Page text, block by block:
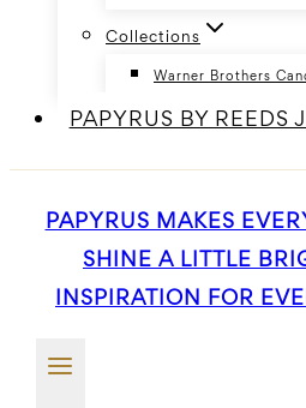
Collections
Warner Brothers
PAPYRUS BY REEDS
PAPYRUS MAKES
SHINE A LITTLE
INSPIRATION FOR